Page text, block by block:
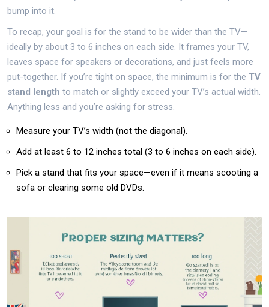
bump into it.
To recap, your goal is for the stand to be wider than the TV—
ideally by about 3 to 6 inches on each side. It frames your TV,
leaves space for speakers or decorations, and just feels more
put-together. If you’re tight on space, the minimum is for the TV
stand length to match or slightly exceed your TV’s actual width.
Anything less and you’re asking for stress.
Measure your TV’s width (not the diagonal).
Add at least 6 to 12 inches total (3 to 6 inches on each side).
Pick a stand that fits your space—even if it means scooting a
sofa or clearing some old DVDs.